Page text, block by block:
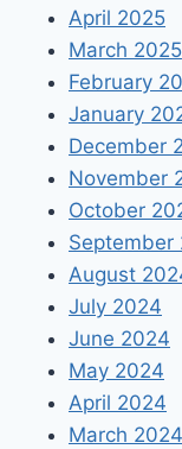
April 2025
March 2025
February
January
December
November
October
September
August
July 2024
June 2024
May 2024
April 2024
March 2024